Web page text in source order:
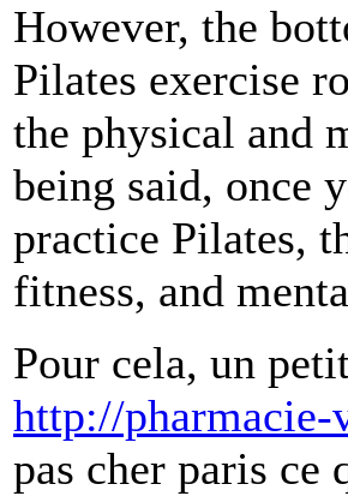
However, the
Pilates exercise
the physical and
being said, once
practice Pilates,
fitness, and
Pour cela, un
http://
pas cher paris ce